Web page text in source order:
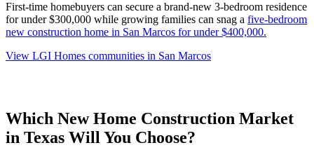
First-time homebuyers can secure a brand-new 3-bedroom residence
for under $300,000 while growing families can snag a five-bedroom
new construction home in San Marcos for under $400,000.
View LGI Homes communities in San Marcos
Which New Home Construction Market
in Texas Will You Choose?